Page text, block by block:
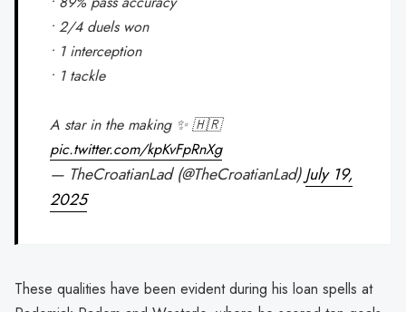
• 2/4 duels won
• 1 interception
• 1 tackle
A star in the making ✨ 🇭🇷
pic.twitter.com/kpKvFpRnXg
— TheCroatianLad (@TheCroatianLad)July 19,
2025
These qualities have been evident during his loan spells at